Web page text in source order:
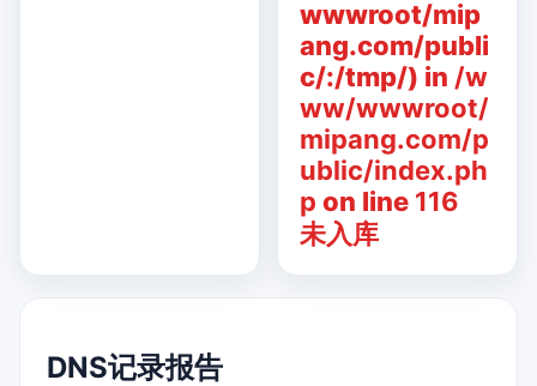
wwwroot/mip
ang.com/publi
c/:/tmp/) in /w
ww/wwwroot/
mipang.com/p
ublic/index.ph
p on line 116
未入库
DNS记录报告